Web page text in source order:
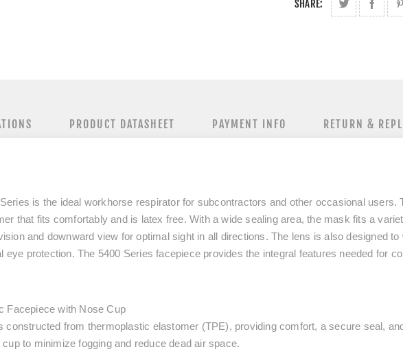
SHARE:
PRODUCT DATASHEET PAYMENT INFO RETURN &
is the ideal workhorse respirator for subcontractors and other occasional users.
that fits comfortably and is latex free. With a wide sealing area, the mask fits a
and downward view for optimal sight in all directions. The lens is also designed
eye protection. The 5400 Series facepiece provides the integral features needed for
Facepiece with Nose Cup
constructed from thermoplastic elastomer (TPE), providing comfort, a secure seal,
to minimize fogging and reduce dead air space.